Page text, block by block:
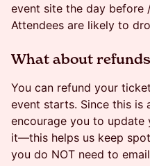
event site the day before
Attendees are likely to
​​​What about
You can refund your
event starts. Since this is
encourage you to update
it—this helps us keep
you do NOT need to